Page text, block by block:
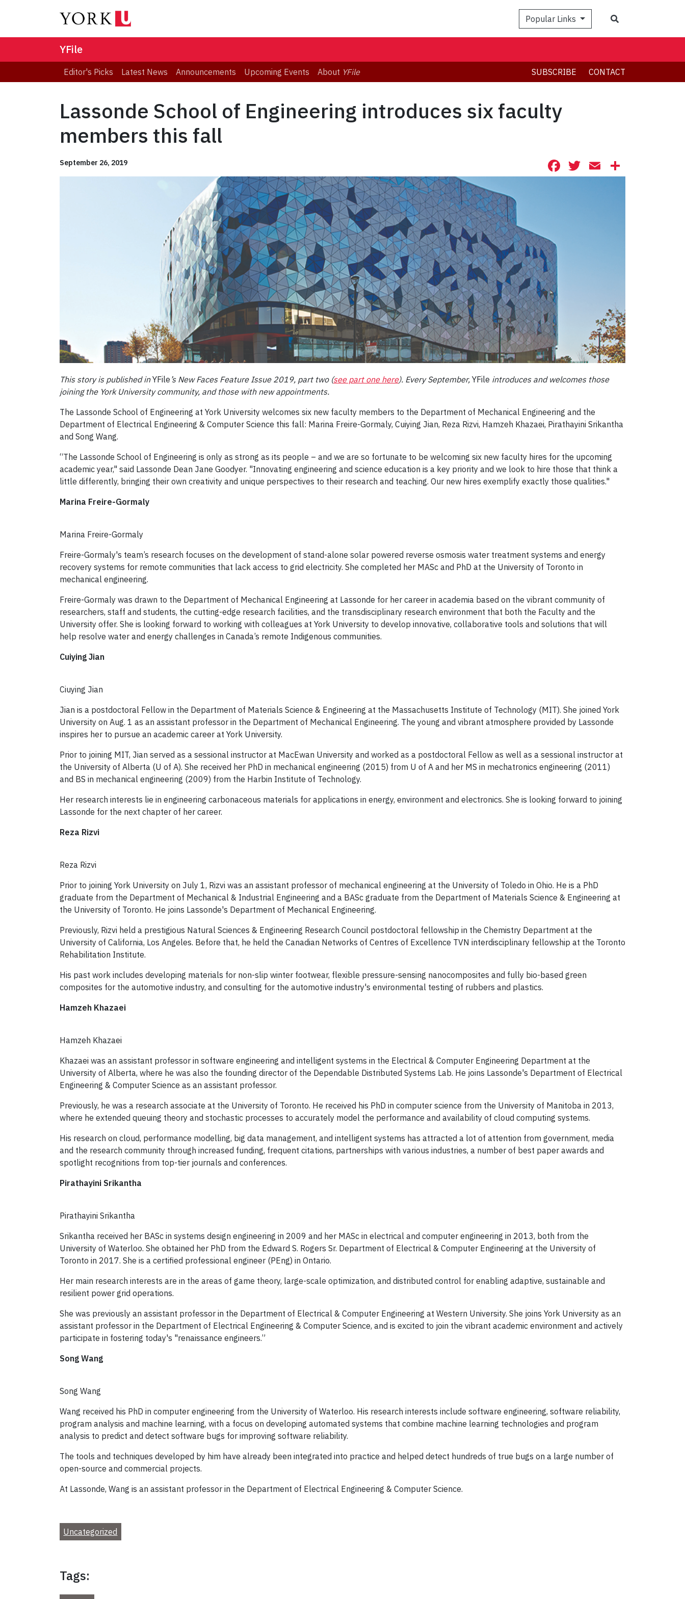
Popular Links
YFile
Editor's Picks Latest News Announcements Upcoming Events About YFile SUBSCRIBE CONTACT
Lassonde School of Engineering introduces six faculty
members this fall
September 26, 2019 Facebook
Twitter
Email
This story is published inYFile ’s New Faces Feature Issue 2019, part two (see part one here). Every September, YFile introduces and welcomes those
joining the York University community, and those with new appointments.
The Lassonde School of Engineering at York University welcomes six new faculty members to the Department of Mechanical Engineering and the
Department of Electrical Engineering & Computer Science this fall: Marina Freire-Gormaly, Cuiying Jian, Reza Rizvi, Hamzeh Khazaei, Pirathayini Srikantha
and Song Wang.
“The Lassonde School of Engineering is only as strong as its people – and we are so fortunate to be welcoming six new faculty hires for the upcoming
academic year," said Lassonde Dean Jane Goodyer. "Innovating engineering and science education is a key priority and we look to hire those that think a
little differently, bringing their own creativity and unique perspectives to their research and teaching. Our new hires exemplify exactly those qualities."
Marina Freire-Gormaly
Marina Freire-Gormaly
Freire-Gormaly's team’s research focuses on the development of stand-alone solar powered reverse osmosis water treatment systems and energy
recovery systems for remote communities that lack access to grid electricity. She completed her MASc and PhD at the University of Toronto in
mechanical engineering.
Freire-Gormaly was drawn to the Department of Mechanical Engineering at Lassonde for her career in academia based on the vibrant community of
researchers, staff and students, the cutting-edge research facilities, and the transdisciplinary research environment that both the Faculty and the
University offer. She is looking forward to working with colleagues at York University to develop innovative, collaborative tools and solutions that will
help resolve water and energy challenges in Canada’s remote Indigenous communities.
Cuiying Jian
Ciuying Jian
Jian is a postdoctoral Fellow in the Department of Materials Science & Engineering at the Massachusetts Institute of Technology (MIT). She joined York
University on Aug. 1 as an assistant professor in the Department of Mechanical Engineering. The young and vibrant atmosphere provided by Lassonde
inspires her to pursue an academic career at York University.
Prior to joining MIT, Jian served as a sessional instructor at MacEwan University and worked as a postdoctoral Fellow as well as a sessional instructor at
the University of Alberta (U of A). She received her PhD in mechanical engineering (2015) from U of A and her MS in mechatronics engineering (2011)
and BS in mechanical engineering (2009) from the Harbin Institute of Technology.
Her research interests lie in engineering carbonaceous materials for applications in energy, environment and electronics. She is looking forward to joining
Lassonde for the next chapter of her career.
Reza Rizvi
Reza Rizvi
Prior to joining York University on July 1, Rizvi was an assistant professor of mechanical engineering at the University of Toledo in Ohio. He is a PhD
graduate from the Department of Mechanical & Industrial Engineering and a BASc graduate from the Department of Materials Science & Engineering at
the University of Toronto. He joins Lassonde's Department of Mechanical Engineering.
Previously, Rizvi held a prestigious Natural Sciences & Engineering Research Council postdoctoral fellowship in the Chemistry Department at the
University of California, Los Angeles. Before that, he held the Canadian Networks of Centres of Excellence TVN interdisciplinary fellowship at the Toronto
Rehabilitation Institute.
His past work includes developing materials for non-slip winter footwear, flexible pressure-sensing nanocomposites and fully bio-based green
composites for the automotive industry, and consulting for the automotive industry's environmental testing of rubbers and plastics.
Hamzeh Khazaei
Hamzeh Khazaei
Khazaei was an assistant professor in software engineering and intelligent systems in the Electrical & Computer Engineering Department at the
University of Alberta, where he was also the founding director of the Dependable Distributed Systems Lab. He joins Lassonde's Department of Electrical
Engineering & Computer Science as an assistant professor.
Previously, he was a research associate at the University of Toronto. He received his PhD in computer science from the University of Manitoba in 2013,
where he extended queuing theory and stochastic processes to accurately model the performance and availability of cloud computing systems.
His research on cloud, performance modelling, big data management, and intelligent systems has attracted a lot of attention from government, media
and the research community through increased funding, frequent citations, partnerships with various industries, a number of best paper awards and
spotlight recognitions from top-tier journals and conferences.
Pirathayini Srikantha
Pirathayini Srikantha
Srikantha received her BASc in systems design engineering in 2009 and her MASc in electrical and computer engineering in 2013, both from the
University of Waterloo. She obtained her PhD from the Edward S. Rogers Sr. Department of Electrical & Computer Engineering at the University of
Toronto in 2017. She is a certified professional engineer (PEng) in Ontario.
Her main research interests are in the areas of game theory, large-scale optimization, and distributed control for enabling adaptive, sustainable and
resilient power grid operations.
She was previously an assistant professor in the Department of Electrical & Computer Engineering at Western University. She joins York University as an
assistant professor in the Department of Electrical Engineering & Computer Science, and is excited to join the vibrant academic environment and actively
participate in fostering today's "renaissance engineers.”
Song Wang
Song Wang
Wang received his PhD in computer engineering from the University of Waterloo. His research interests include software engineering, software reliability,
program analysis and machine learning, with a focus on developing automated systems that combine machine learning technologies and program
analysis to predict and detect software bugs for improving software reliability.
The tools and techniques developed by him have already been integrated into practice and helped detect hundreds of true bugs on a large number of
open-source and commercial projects.
At Lassonde, Wang is an assistant professor in the Department of Electrical Engineering & Computer Science.
Uncategorized
Tags: